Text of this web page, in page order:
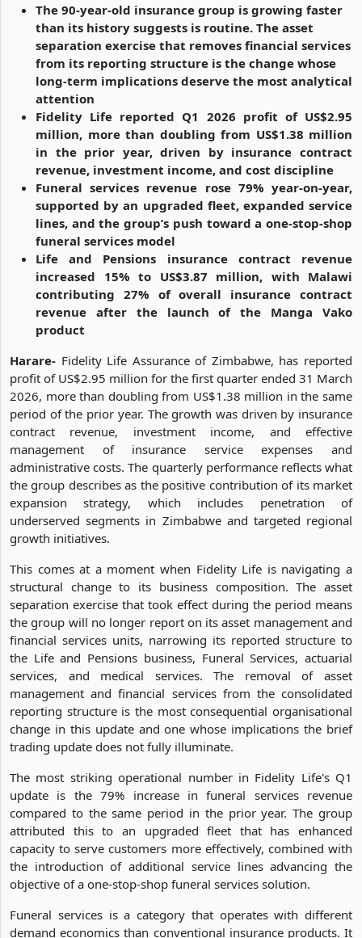
The 90-year-old insurance group is growing faster
than its history suggests is routine. The asset
separation exercise that removes financial services
from its reporting structure is the change whose
long-term implications deserve the most analytical
attention
Fidelity Life reported Q1 2026 profit of US$2.95
million, more than doubling from US$1.38 million
in the prior year, driven by insurance contract
revenue, investment income, and cost discipline
Funeral services revenue rose 79% year-on-year,
supported by an upgraded fleet, expanded service
lines, and the group’s push toward a one-stop-shop
funeral services model
Life and Pensions insurance contract revenue
increased 15% to US$3.87 million, with Malawi
contributing 27% of overall insurance contract
revenue after the launch of the Manga Vako
product
Harare- Fidelity Life Assurance of Zimbabwe, has reported
profit of US$2.95 million for the first quarter ended 31 March
2026, more than doubling from US$1.38 million in the same
period of the prior year. The growth was driven by insurance
contract revenue, investment income, and effective
management of insurance service expenses and
administrative costs. The quarterly performance reflects what
the group describes as the positive contribution of its market
expansion strategy, which includes penetration of
underserved segments in Zimbabwe and targeted regional
growth initiatives.
This comes at a moment when Fidelity Life is navigating a
structural change to its business composition. The asset
separation exercise that took effect during the period means
the group will no longer report on its asset management and
financial services units, narrowing its reported structure to
the Life and Pensions business, Funeral Services, actuarial
services, and medical services. The removal of asset
management and financial services from the consolidated
reporting structure is the most consequential organisational
change in this update and one whose implications the brief
trading update does not fully illuminate.
The most striking operational number in Fidelity Life's Q1
update is the 79% increase in funeral services revenue
compared to the same period in the prior year. The group
attributed this to an upgraded fleet that has enhanced
capacity to serve customers more effectively, combined with
the introduction of additional service lines advancing the
objective of a one-stop-shop funeral services solution.
Funeral services is a category that operates with different
demand economics than conventional insurance products. It